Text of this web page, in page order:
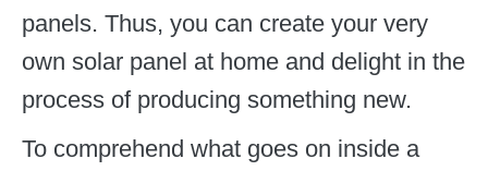
panels. Thus, you can create your very
own solar panel at home and delight in the
process of producing something new.
To comprehend what goes on inside a